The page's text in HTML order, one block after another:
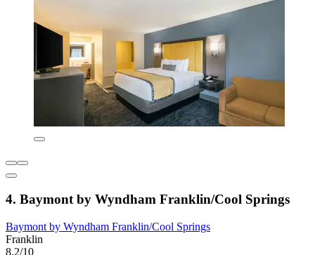
4. Baymont by Wyndham Franklin/Cool Springs
Baymont by Wyndham Franklin/Cool Springs
Franklin
8.2/10